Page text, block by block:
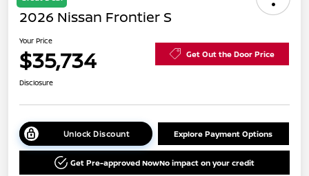
2026 Nissan Frontier S
Your Price
$35,734 Get Out the Door Price
Disclosure
Unlock Discount Explore Payment Options
Get Pre-approved NowNo impact on your credit